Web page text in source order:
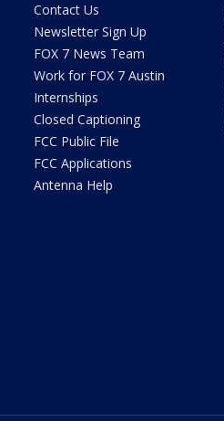
Contact Us
Newsletter Sign Up
FOX 7 News Team
Work for FOX 7 Austin
Internships
Closed Captioning
FCC Public File
FCC Applications
Antenna Help